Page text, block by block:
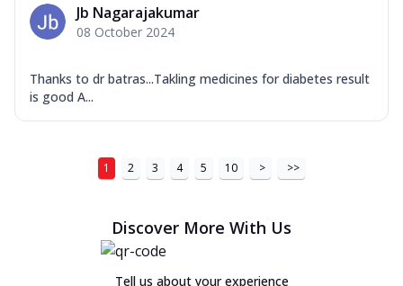
Jb Nagarajakumar
08 October 2024
Thanks to dr batras...Takling medicines for diabetes result
is good A...
1 2 3 4 5 10 > >>
Discover More With Us
Tell us about your experience